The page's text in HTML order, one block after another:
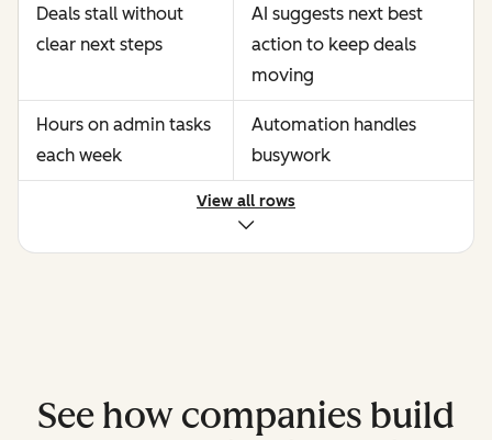
Deals stall without
clear next steps
AI suggests next best
action to keep deals
moving
Hours on admin tasks
each week
Automation handles
busywork
View all rows
See how companies build